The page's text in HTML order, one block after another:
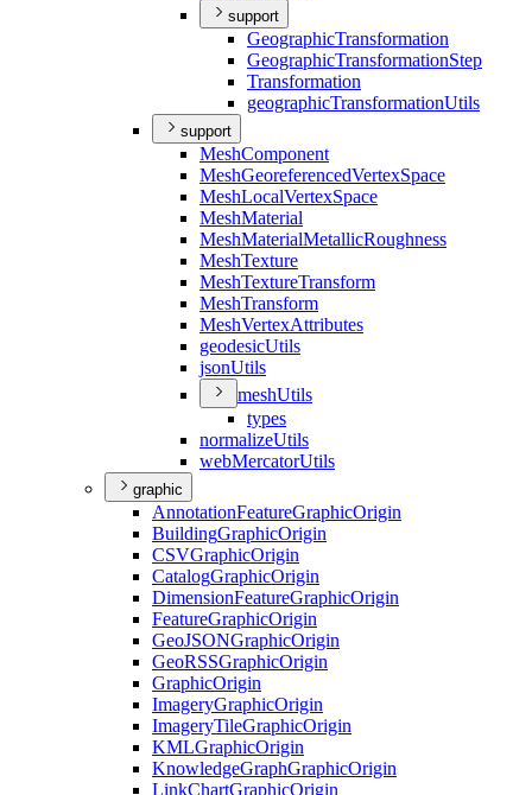
support
GeographicTransformation
GeographicTransformationStep
Transformation
geographicTransformationUtils
support
MeshComponent
MeshGeoreferencedVertexSpace
MeshLocalVertexSpace
MeshMaterial
MeshMaterialMetallicRoughness
MeshTexture
MeshTextureTransform
MeshTransform
MeshVertexAttributes
geodesicUtils
jsonUtils
meshUtils
types
normalizeUtils
webMercatorUtils
graphic
AnnotationFeatureGraphicOrigin
BuildingGraphicOrigin
CSVGraphicOrigin
CatalogGraphicOrigin
DimensionFeatureGraphicOrigin
FeatureGraphicOrigin
GeoJSONGraphicOrigin
GeoRSSGraphicOrigin
GraphicOrigin
ImageryGraphicOrigin
ImageryTileGraphicOrigin
KMLGraphicOrigin
KnowledgeGraphGraphicOrigin
LinkChartGraphicOrigin